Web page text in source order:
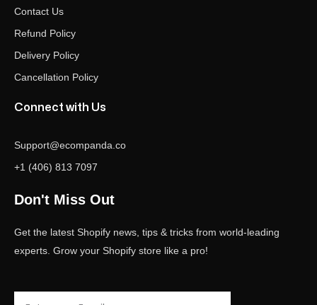
Contact Us
Refund Policy
Delivery Policy
Cancellation Policy
Connect with Us
Support@ecompanda.co
+1 (406) 813 7097
Don't Miss Out
Get the latest Shopify news, tips & tricks from world-leading
experts. Grow your Shopify store like a pro!